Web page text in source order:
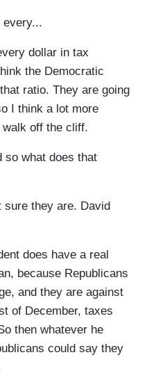
every...
dollar in tax
the Democratic
ratio. They are going
I think a lot more
off the cliff.
so what does that
sure they are. David
does have a real
because Republicans
and they are against
of December, taxes
then whatever he
could say they